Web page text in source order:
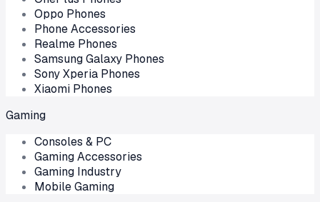
Oppo Phones
Phone Accessories
Realme Phones
Samsung Galaxy Phones
Sony Xperia Phones
Xiaomi Phones
Gaming
Consoles & PC
Gaming Accessories
Gaming Industry
Mobile Gaming